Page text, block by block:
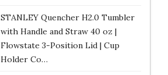
STANLEY Quencher H2.0 Tumbler
with Handle and Straw 40 oz |
Flowstate 3-Position Lid | Cup
Holder Co…